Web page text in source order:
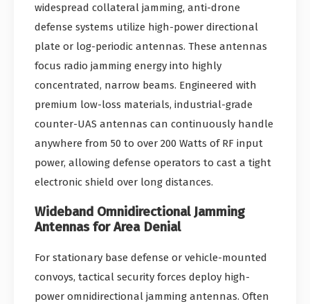
widespread collateral jamming, anti-drone
defense systems utilize high-power directional
plate or log-periodic antennas. These antennas
focus radio jamming energy into highly
concentrated, narrow beams. Engineered with
premium low-loss materials, industrial-grade
counter-UAS antennas can continuously handle
anywhere from 50 to over 200 Watts of RF input
power, allowing defense operators to cast a tight
electronic shield over long distances.
Wideband Omnidirectional Jamming
Antennas for Area Denial
For stationary base defense or vehicle-mounted
convoys, tactical security forces deploy high-
power omnidirectional jamming antennas. Often